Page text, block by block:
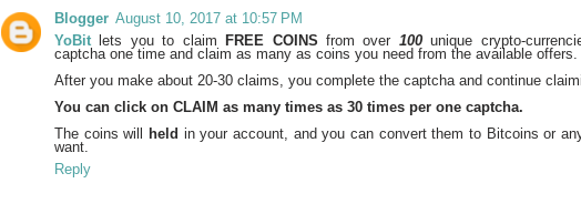
Blogger August 10, 2017 at 10:57 PM
YoBitlets you to claim FREE COINS from over 100unique crypto-
captcha one time and claim as many as coins you need from the available offers.
After you make about 20-30 claims, you complete the captcha and continue
You can click on CLAIM as many times as 30 times per one captcha.
The coins will
held in your account, and you can convert them to Bitcoins or
want.
Reply